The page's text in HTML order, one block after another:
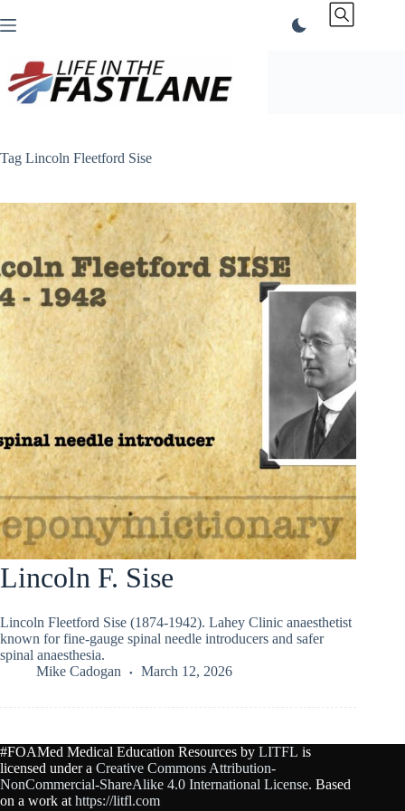
to
Tag Lincoln Fleetford Sise
Lincoln F. Sise
Lincoln Fleetford Sise (1874-1942). Lahey Clinic anaesthetist
known for fine-gauge spinal needle introducers and safer
spinal anaesthesia.
Mike Cadogan
March 12, 2026
#FOAMed Medical Education Resources by LITFL is
licensed under a Creative Commons Attribution-
NonCommercial-ShareAlike 4.0 International License. Based
on a work at https://litfl.com